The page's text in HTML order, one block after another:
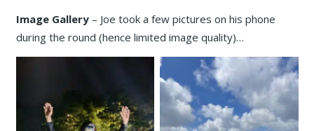
Image Gallery– Joe took a few pictures on his phone
during the round (hence limited image quality)…